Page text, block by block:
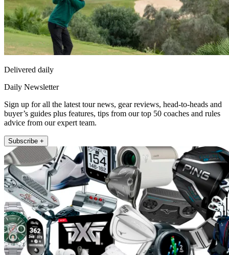
Delivered daily
Daily Newsletter
Sign up for all the latest tour news, gear reviews, head-to-heads and
buyer’s guides plus features, tips from our top 50 coaches and rules
advice from our expert team.
Subscribe +